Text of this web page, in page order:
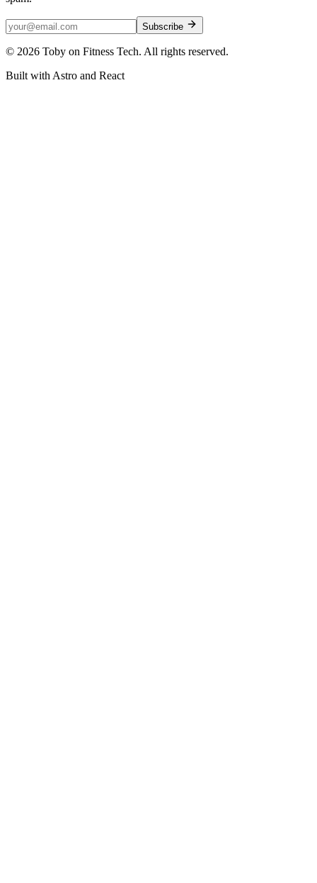
Subscribe
© 2026 Toby on Fitness Tech. All rights reserved.
Built with Astro and React